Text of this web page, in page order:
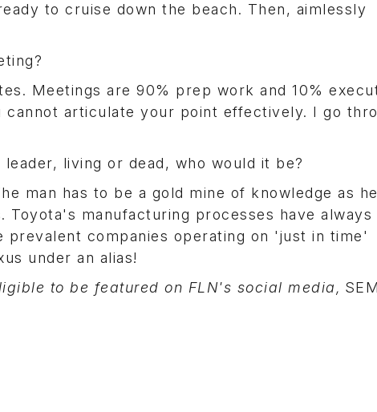
to cruise down the beach. Then, aimlessly
Meetings are 90% prep work and 10%
articulate your point effectively. I go
living or dead, who would it be?
man has to be a gold mine of knowledge as he
manufacturing processes have always
companies operating on 'just in time'
under an alias!
to be featured on FLN's social media,